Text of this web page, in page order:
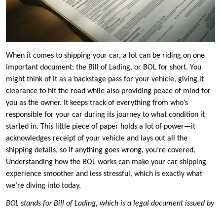
When it comes to shipping your car, a lot can be riding on one
important document: the Bill of Lading, or BOL for short. You
might think of it as a backstage pass for your vehicle, giving it
clearance to hit the road while also providing peace of mind for
you as the owner. It keeps track of everything from who’s
responsible for your car during its journey to what condition it
started in. This little piece of paper holds a lot of power—it
acknowledges receipt of your vehicle and lays out all the
shipping details, so if anything goes wrong, you’re covered.
Understanding how the BOL works can make your car shipping
experience smoother and less stressful, which is exactly what
we’re diving into today.
BOL stands for Bill of Lading, which is a legal document issued by